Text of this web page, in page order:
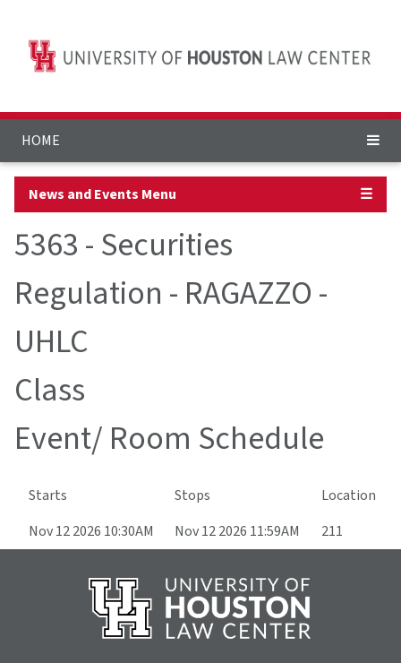
HOME
News and Events Menu ☰
5363 - Securities
Regulation - RAGAZZO -
UHLC
Class
Event/ Room Schedule
Starts Stops
Location
Nov 12 2026 10:30AM
Nov 12 2026 11:59AM 211